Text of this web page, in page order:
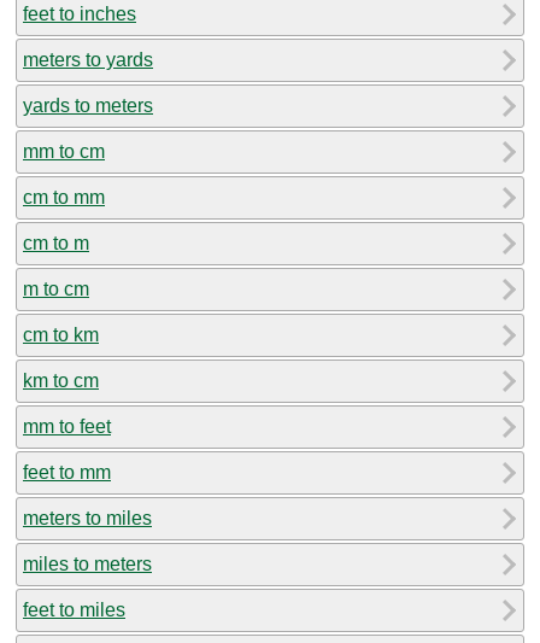
feet to inches
meters to yards
yards to meters
mm to cm
cm to mm
cm to m
m to cm
cm to km
km to cm
mm to feet
feet to mm
meters to miles
miles to meters
feet to miles